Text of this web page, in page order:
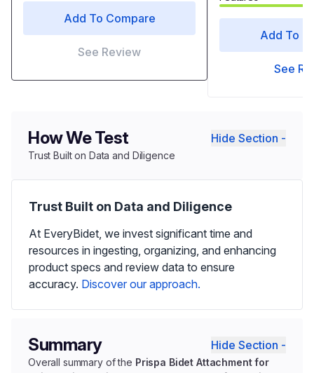
Add To Compare
See Review
Add To
See
How We Test Hide Section -
Trust Built on Data and Diligence
Trust Built on Data and Diligence
At EveryBidet, we invest significant time and
resources in ingesting, organizing, and enhancing
product specs and review data to ensure
accuracy. Discover our approach.
Summary Hide Section -
Overall summary of the Prispa Bidet Attachment for